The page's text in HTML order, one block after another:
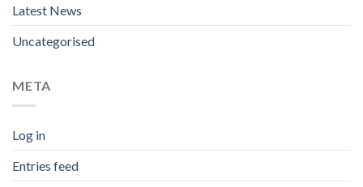
Latest News
Uncategorised
META
Log in
Entries feed